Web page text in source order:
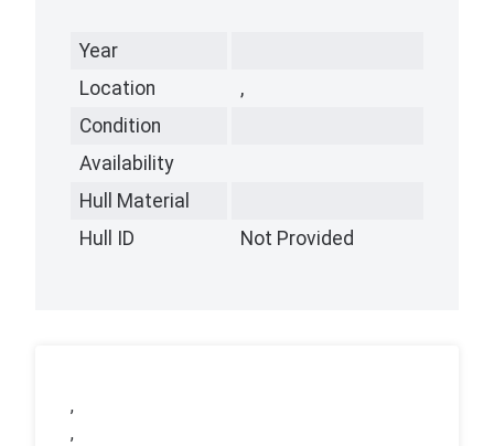
Year
Location
,
Condition
Availability
Hull Material
Hull ID
Not Provided
,
,